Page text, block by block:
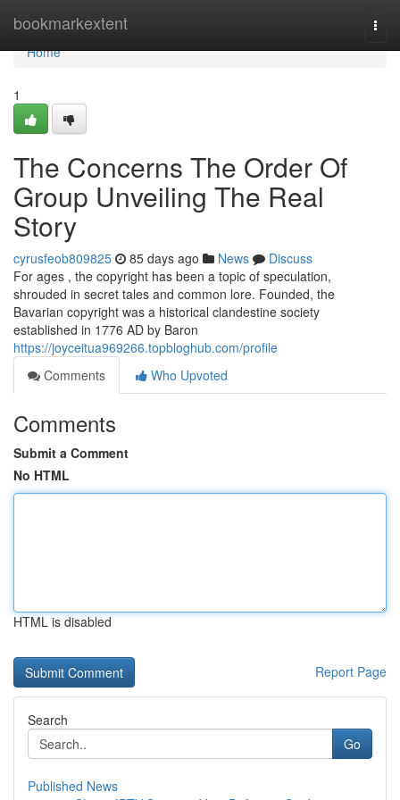
bookmarkextent
Home
Home
1
The Concerns The Order Of
Group Unveiling The Real
Story
cyrusfeob809825 85 days ago News
Discuss
For ages , the copyright has been a topic of speculation,
shrouded in secret tales and common lore. Founded, the
Bavarian copyright was a historical clandestine society
established in 1776 AD by Baron
https://joyceitua969266.topbloghub.com/profile
Comments
Who Upvoted
Comments
Submit a Comment
No HTML
HTML is disabled
Report Page
Search
Go
Published News